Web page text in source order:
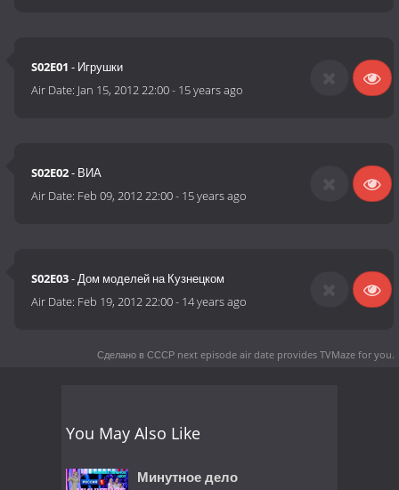
S02E01 - Игрушки
Air Date: Jan 15, 2012 22:00- 15 years ago
S02E02- ВИА
Air Date: Feb 09, 2012 22:00- 15 years ago
S02E03- Дом моделей на Кузнецком
Air Date: Feb 19, 2012 22:00- 14 years ago
Сделано в СССР next episode air date provides TVMaze for you.
You May Also Like
Минутное дело